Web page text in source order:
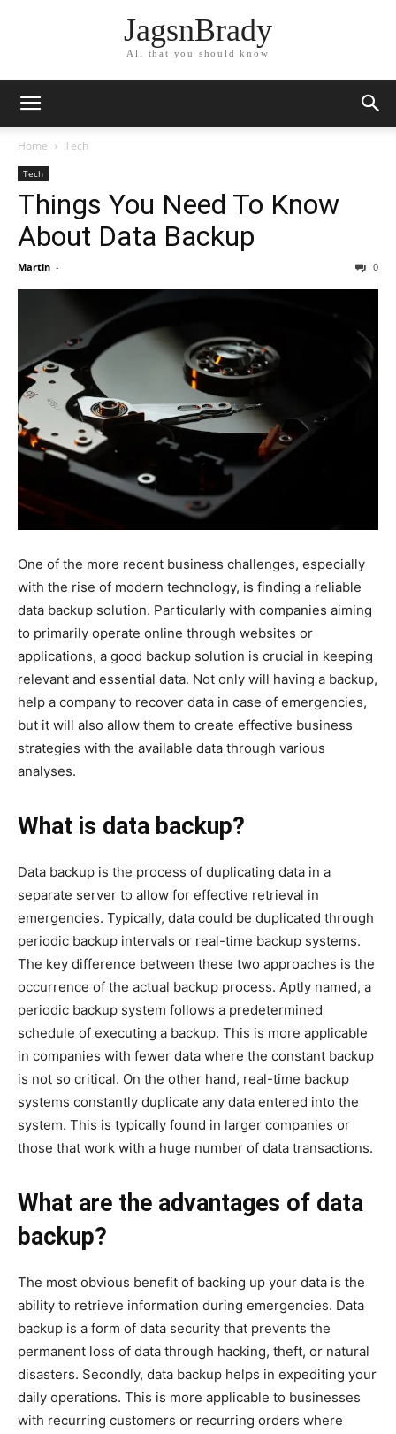
JagsnBrady
All that you should know
Home Tech
Tech
Things You Need To Know
About Data Backup
Martin - 0
One of the more recent business challenges, especially
with the rise of modern technology, is finding a reliable
data backup solution. Particularly with companies aiming
to primarily operate online through websites or
applications, a good backup solution is crucial in keeping
relevant and essential data. Not only will having a backup,
help a company to recover data in case of emergencies,
but it will also allow them to create effective business
strategies with the available data through various
analyses.
What is data backup?
Data backup is the process of duplicating data in a
separate server to allow for effective retrieval in
emergencies. Typically, data could be duplicated through
periodic backup intervals or real-time backup systems.
The key difference between these two approaches is the
occurrence of the actual backup process. Aptly named, a
periodic backup system follows a predetermined
schedule of executing a backup. This is more applicable
in companies with fewer data where the constant backup
is not so critical. On the other hand, real-time backup
systems constantly duplicate any data entered into the
system. This is typically found in larger companies or
those that work with a huge number of data transactions.
What are the advantages of data
backup?
The most obvious benefit of backing up your data is the
ability to retrieve information during emergencies. Data
backup is a form of data security that prevents the
permanent loss of data through hacking, theft, or natural
disasters. Secondly, data backup helps in expediting your
daily operations. This is more applicable to businesses
with recurring customers or recurring orders where